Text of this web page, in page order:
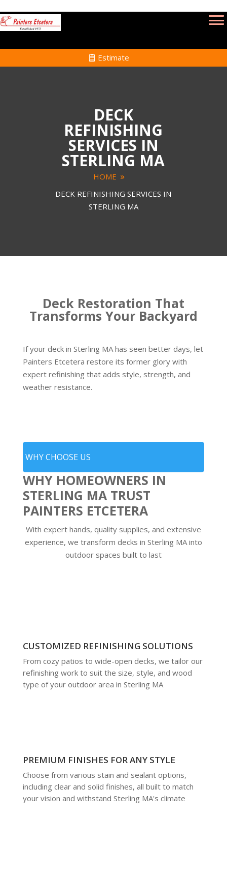
Estimate
DECK
REFINISHING
SERVICES IN
STERLING MA
HOME
DECK REFINISHING SERVICES IN
STERLING MA
Deck Restoration That
Transforms Your Backyard
If your deck in Sterling MA has seen better days, let
Painters Etcetera restore its former glory with
expert refinishing that adds style, strength, and
weather resistance.
WHY CHOOSE US
WHY HOMEOWNERS IN
STERLING MA TRUST
PAINTERS ETCETERA
With expert hands, quality supplies, and extensive
experience, we transform decks in Sterling MA into
outdoor spaces built to last
CUSTOMIZED REFINISHING SOLUTIONS
From cozy patios to wide-open decks, we tailor our
refinishing work to suit the size, style, and wood
type of your outdoor area in Sterling MA
PREMIUM FINISHES FOR ANY STYLE
Choose from various stain and sealant options,
including clear and solid finishes, all built to match
your vision and withstand Sterling MA's climate